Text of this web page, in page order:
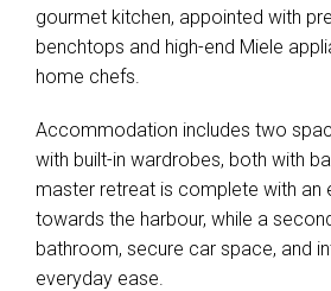
gourmet kitchen, appointed with
benchtops and high-end Miele
home chefs.
Accommodation includes two
with built-in wardrobes, both with
master retreat is complete with an
towards the harbour, while a
bathroom, secure car space, and
everyday ease.